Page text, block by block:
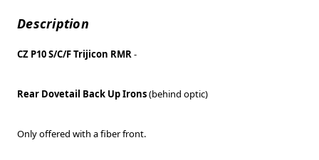
Description
CZ P10 S/C/F Trijicon RMR-
Rear Dovetail Back Up Irons(behind optic)
Only offered with a fiber front.